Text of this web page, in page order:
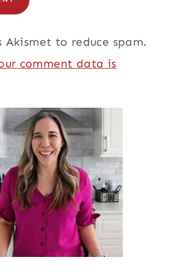
Akismet to reduce spam.
comment data is